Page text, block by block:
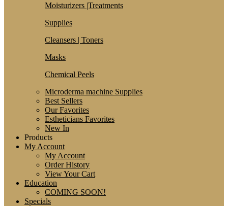
Moisturizers |Treatments
Supplies
Cleansers | Toners
Masks
Chemical Peels
Microderma machine Supplies
Best Sellers
Our Favorites
Estheticians Favorites
New In
Products
My Account
My Account
Order History
View Your Cart
Education
COMING SOON!
Specials